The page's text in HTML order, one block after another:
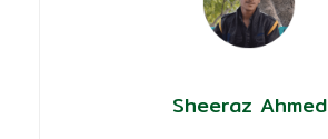
Sheeraz Ahmed